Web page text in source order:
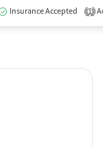
Medication-Assisted
Insurance Accepted 1